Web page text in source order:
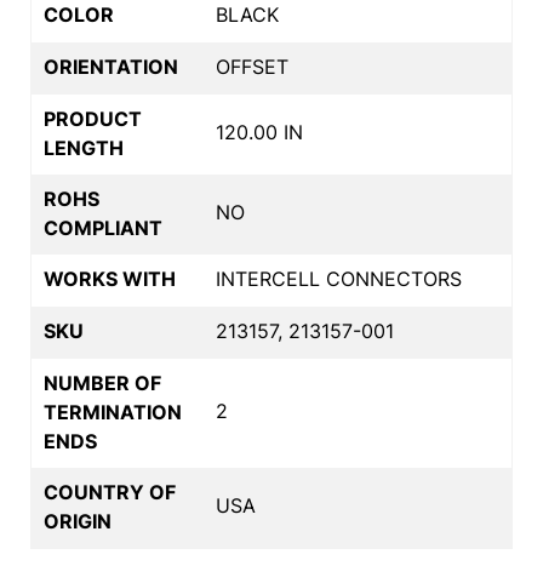
COLOR BLACK
ORIENTATION OFFSET
PRODUCT
LENGTH
120.00 IN
ROHS
COMPLIANT
NO
WORKS WITH INTERCELL CONNECTORS
SKU 213157, 213157-001
NUMBER OF
TERMINATION
ENDS
2
COUNTRY OF
ORIGIN
USA